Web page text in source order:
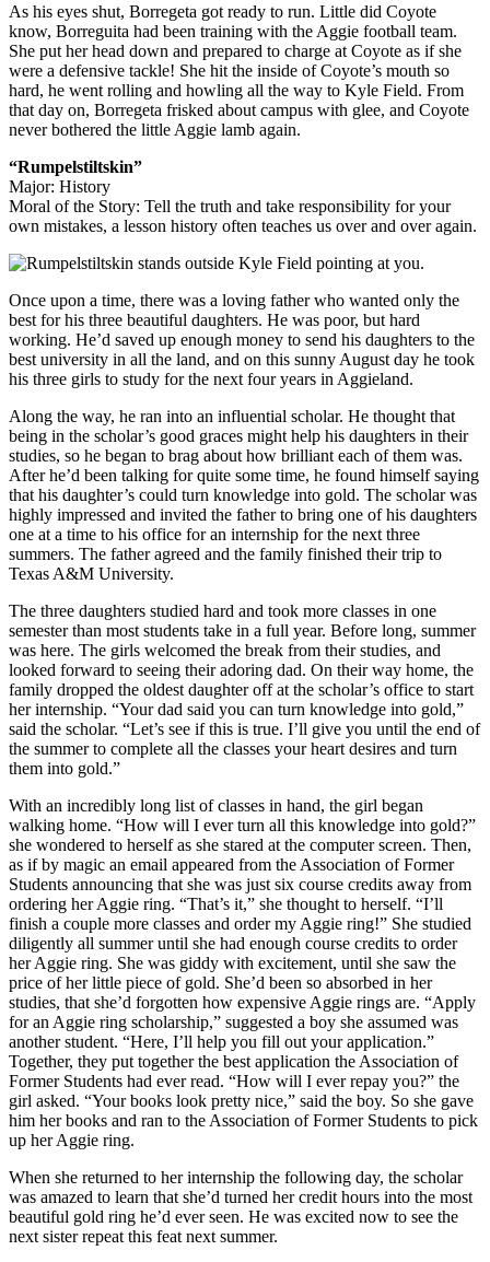
As his eyes shut, Borregeta got ready to run. Little did Coyote
know, Borreguita had been training with the Aggie football team.
She put her head down and prepared to charge at Coyote as if she
were a defensive tackle! She hit the inside of Coyote’s mouth so
hard, he went rolling and howling all the way to Kyle Field. From
that day on, Borregeta frisked about campus with glee, and Coyote
never bothered the little Aggie lamb again.
“Rumpelstiltskin”
Major: History
Moral of the Story: Tell the truth and take responsibility for your
own mistakes, a lesson history often teaches us over and over again.
Once upon a time, there was a loving father who wanted only the
best for his three beautiful daughters. He was poor, but hard
working. He’d saved up enough money to send his daughters to the
best university in all the land, and on this sunny August day he took
his three girls to study for the next four years in Aggieland.
Along the way, he ran into an influential scholar. He thought that
being in the scholar’s good graces might help his daughters in their
studies, so he began to brag about how brilliant each of them was.
After he’d been talking for quite some time, he found himself saying
that his daughter’s could turn knowledge into gold. The scholar was
highly impressed and invited the father to bring one of his daughters
one at a time to his office for an internship for the next three
summers. The father agreed and the family finished their trip to
Texas A&M University.
The three daughters studied hard and took more classes in one
semester than most students take in a full year. Before long, summer
was here. The girls welcomed the break from their studies, and
looked forward to seeing their adoring dad. On their way home, the
family dropped the oldest daughter off at the scholar’s office to start
her internship. “Your dad said you can turn knowledge into gold,”
said the scholar. “Let’s see if this is true. I’ll give you until the end of
the summer to complete all the classes your heart desires and turn
them into gold.”
With an incredibly long list of classes in hand, the girl began
walking home. “How will I ever turn all this knowledge into gold?”
she wondered to herself as she stared at the computer screen. Then,
as if by magic an email appeared from the Association of Former
Students announcing that she was just six course credits away from
ordering her Aggie ring. “That’s it,” she thought to herself. “I’ll
finish a couple more classes and order my Aggie ring!” She studied
diligently all summer until she had enough course credits to order
her Aggie ring. She was giddy with excitement, until she saw the
price of her little piece of gold. She’d been so absorbed in her
studies, that she’d forgotten how expensive Aggie rings are. “Apply
for an Aggie ring scholarship,” suggested a boy she assumed was
another student. “Here, I’ll help you fill out your application.”
Together, they put together the best application the Association of
Former Students had ever read. “How will I ever repay you?” the
girl asked. “Your books look pretty nice,” said the boy. So she gave
him her books and ran to the Association of Former Students to pick
up her Aggie ring.
When she returned to her internship the following day, the scholar
was amazed to learn that she’d turned her credit hours into the most
beautiful gold ring he’d ever seen. He was excited now to see the
next sister repeat this feat next summer.